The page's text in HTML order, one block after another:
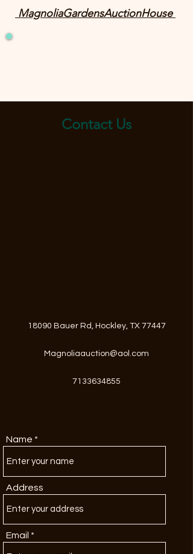
MagnoliaGardensAuctionHouse
Contact Us
18090 Bauer Rd, Hockley, TX 77447
Magnoliaauction@aol.com
7133634855
Name
Address
Email